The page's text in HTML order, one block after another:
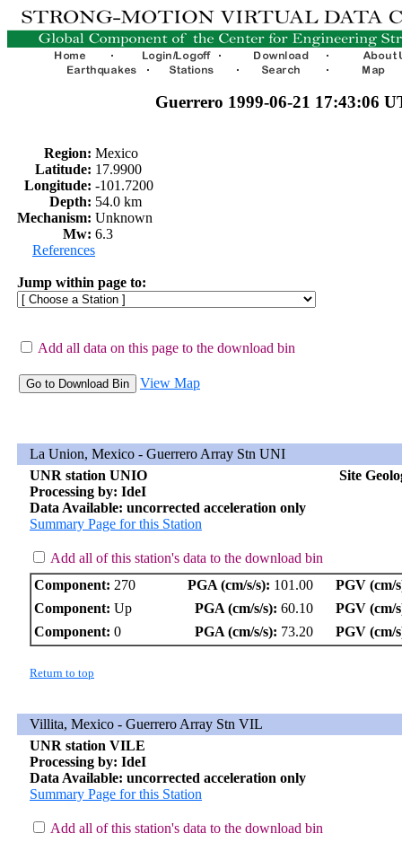
Guerrero 1999-06-21 17:43:06
Region: Mexico
Latitude: 17.9900
Longitude: -101.7200
Depth: 54.0 km
Mechanism: Unknown
Mw: 6.3
References
Jump within page to:
Add all data on this page to the download bin
View Map
La Union, Mexico - Guerrero Array Stn UNI
UNR station UNIO
Site
Processing by: IdeI
Data Available: uncorrected acceleration only
Summary Page for this Station
Add all of this station's data to the download bin
Component: 270 PGA (cm/s/s): 101.00
PGV (cm/
Component: Up PGA (cm/s/s): 60.10
PGV (cm/
Component: 0 PGA (cm/s/s): 73.20 PGV (cm/
Return to top
Villita, Mexico - Guerrero Array Stn VIL
UNR station VILE
Processing by: IdeI
Data Available: uncorrected acceleration only
Summary Page for this Station
Add all of this station's data to the download bin